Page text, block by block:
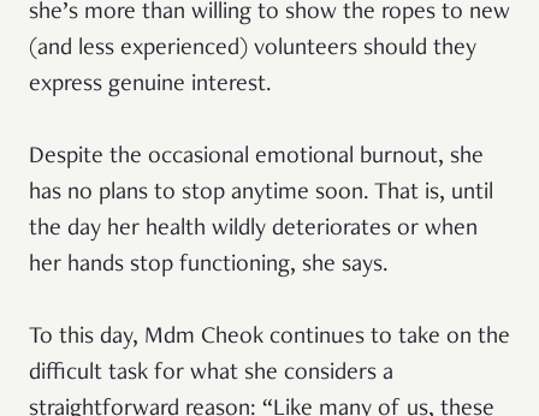
she’s more than willing to show the ropes to new
(and less experienced) volunteers should they
express genuine interest.
Despite the occasional emotional burnout, she
has no plans to stop anytime soon. That is, until
the day her health wildly deteriorates or when
her hands stop functioning, she says.
To this day, Mdm Cheok continues to take on the
difficult task for what she considers a
straightforward reason: “Like many of us, these